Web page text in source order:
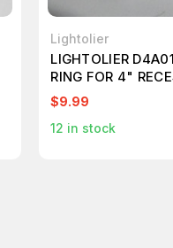
Lightolier
LIGHTOLIER
RING FOR 4"
$9.99
12 in stock